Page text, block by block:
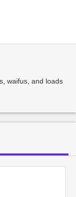
waifus, and loads